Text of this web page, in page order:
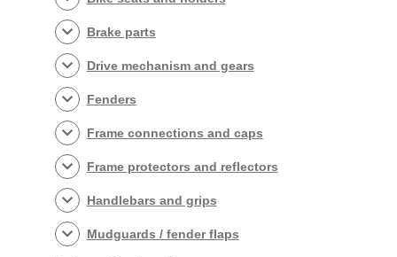
Brake parts
Drive mechanism and gears
Fenders
Frame connections and caps
Frame protectors and reflectors
Handlebars and grips
Mudguards / fender flaps